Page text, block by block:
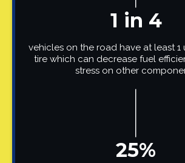
1 in 4
vehicles on the road have at least 1
tire which can decrease fuel
stress on other
25%